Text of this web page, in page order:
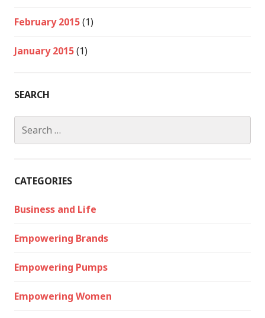
February 2015(1)
January 2015(1)
SEARCH
for:
CATEGORIES
Business and Life
Empowering Brands
Empowering Pumps
Empowering Women